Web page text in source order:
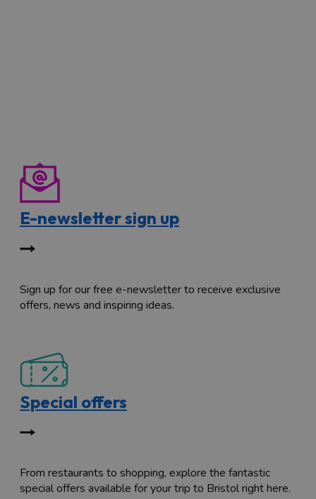
E-newsletter sign up
Sign up for our free e-newsletter to receive exclusive
offers, news and inspiring ideas.
Special offers
From restaurants to shopping, explore the fantastic
special offers available for your trip to Bristol right here.